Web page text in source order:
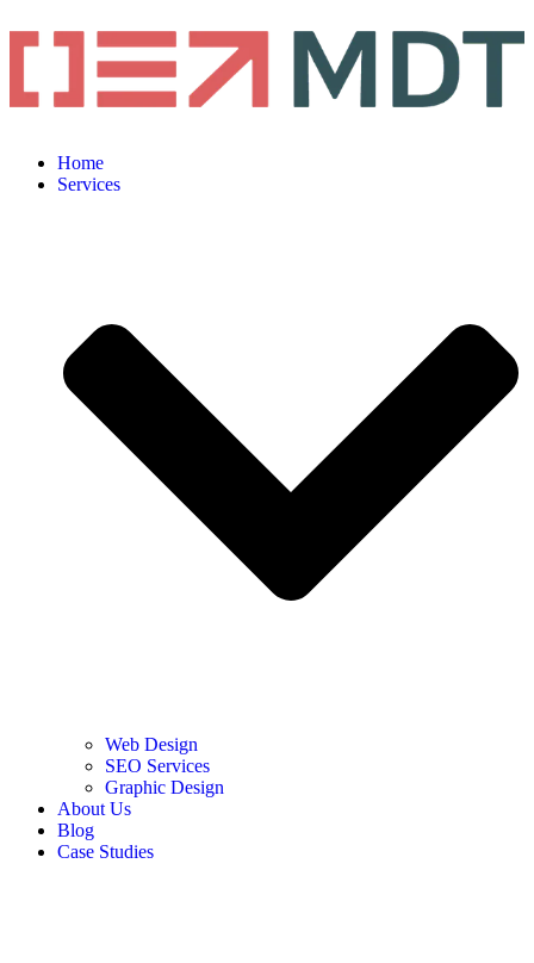
Home
Services
Web Design
SEO Services
Graphic Design
About Us
Blog
Case Studies